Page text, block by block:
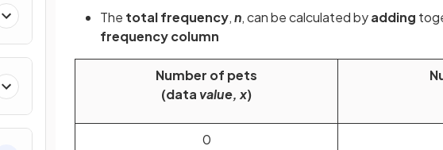
The total frequency,n, can be calculated byadding
frequency column
Number of pets
(data value, x)
0